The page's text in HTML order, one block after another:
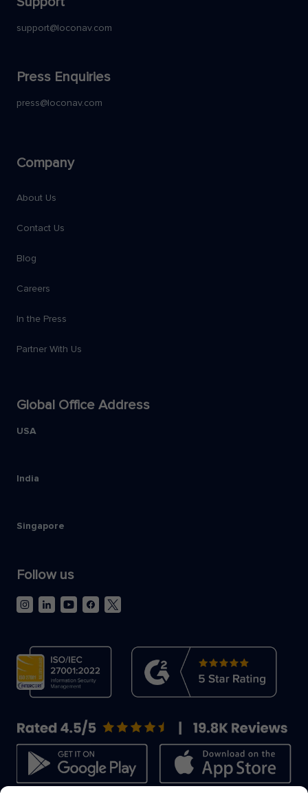
support@loconav.com
Press Enquiries
press@loconav.com
Company
About Us
Contact Us
Blog
Careers
In the Press
Partner With Us
Global Office Address
USA
India
Singapore
Follow us